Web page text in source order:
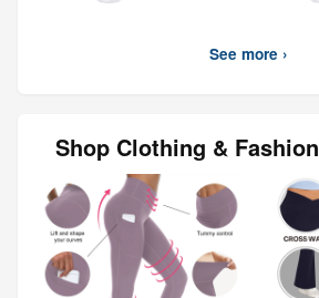
See more ›
Shop Clothing & Fashion